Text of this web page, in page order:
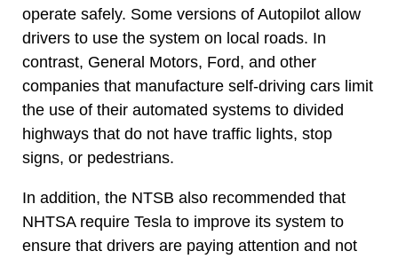
operate safely. Some versions of Autopilot allow
drivers to use the system on local roads. In
contrast, General Motors, Ford, and other
companies that manufacture self-driving cars limit
the use of their automated systems to divided
highways that do not have traffic lights, stop
signs, or pedestrians.
In addition, the NTSB also recommended that
NHTSA require Tesla to improve its system to
ensure that drivers are paying attention and not